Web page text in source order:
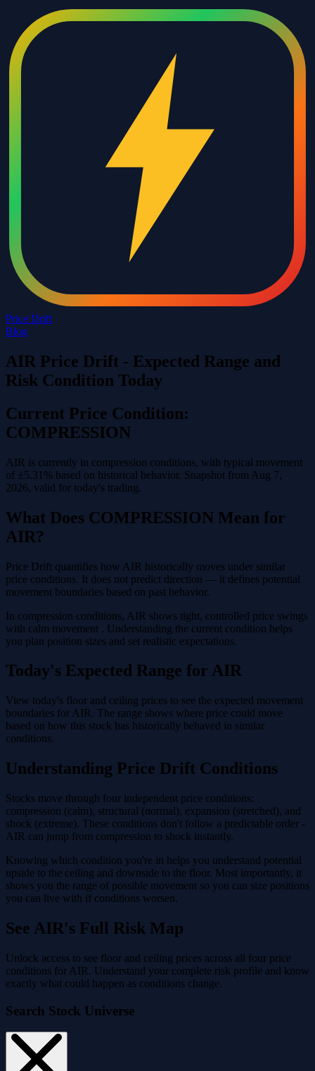
Price Drift
Blog
AIR Price Drift - Expected Range and
Risk Condition Today
Current Price Condition:
COMPRESSION
AIR is currently in compression conditions, with typical movement
of ±5.31% based on historical behavior. Snapshot from Aug 7,
2026, valid for today's trading.
What Does COMPRESSION Mean for
AIR?
Price Drift quantifies how AIR historically moves under similar
price conditions. It does not predict direction — it defines potential
movement boundaries based on past behavior.
In compression conditions, AIR shows tight, controlled price swings
with calm movement . Understanding the current condition helps
you plan position sizes and set realistic expectations.
Today's Expected Range for AIR
View today's floor and ceiling prices to see the expected movement
boundaries for AIR. The range shows where price could move
based on how this stock has historically behaved in similar
conditions.
Understanding Price Drift Conditions
Stocks move through four independent price conditions:
compression (calm), structural (normal), expansion (stretched), and
shock (extreme). These conditions don't follow a predictable order -
AIR can jump from compression to shock instantly.
Knowing which condition you're in helps you understand potential
upside to the ceiling and downside to the floor. Most importantly, it
shows you the range of possible movement so you can size positions
you can live with if conditions worsen.
See AIR's Full Risk Map
Unlock access to see floor and ceiling prices across all four price
conditions for AIR. Understand your complete risk profile and know
exactly what could happen as conditions change.
Search Stock Universe